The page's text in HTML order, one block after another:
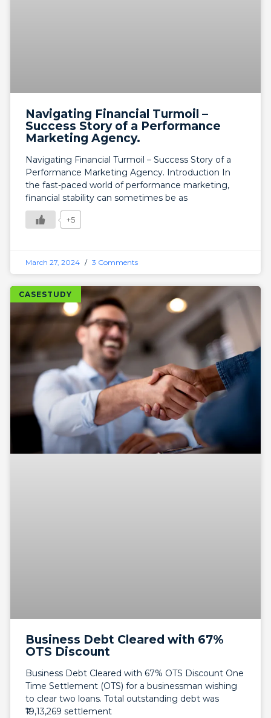
Navigating Financial Turmoil –
Success Story of a Performance
Marketing Agency.
Navigating Financial Turmoil – Success Story of a
Performance Marketing Agency. Introduction In
the fast-paced world of performance marketing,
financial stability can sometimes be as
+5
March 27, 2024 3 Comments
CASESTUDY
Business Debt Cleared with 67%
OTS Discount
Business Debt Cleared with 67% OTS Discount One
Time Settlement (OTS) for a businessman wishing
to clear two loans. Total outstanding debt was
₹19,13,269 settlement